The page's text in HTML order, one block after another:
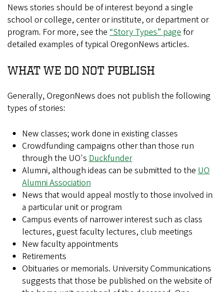
News stories should be of interest beyond a single
school or college, center or institute, or department or
program. For more, see the “Story Types” pagefor
detailed examples of typical OregonNews articles.
WHAT WE DO NOT PUBLISH
Generally, OregonNews does not publish the following
types of stories:
New classes; work done in existing classes
Crowdfunding campaigns other than those run
through the UO's Duckfunder
Alumni, although ideas can be submitted to the UO
Alumni Association
News that would appeal mostly to those involved in
a particular unit or program
Campus events of narrower interest such as class
lectures, guest faculty lectures, club meetings
New faculty appointments
Retirements
Obituaries or memorials. University Communications
suggests that those be published on the website of